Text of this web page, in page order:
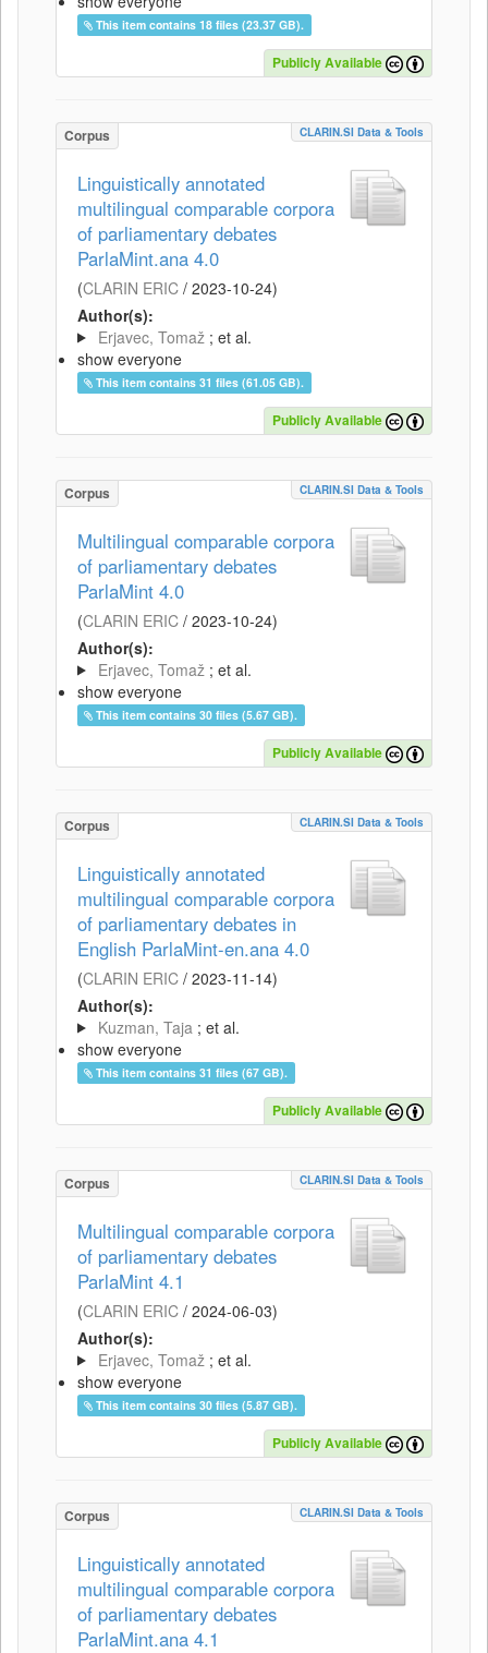
This item contains 18 files (23.37 GB).
Publicly Available
Corpus CLARIN.SI Data & Tools
Linguistically annotated
multilingual comparable corpora
of parliamentary debates
ParlaMint.ana 4.0
(CLARIN ERIC / 2023-10-24)
Author(s):
Erjavec, Tomaž ; et al.
show everyone
This item contains 31 files (61.05 GB).
Publicly Available
Corpus CLARIN.SI Data & Tools
Multilingual comparable corpora
of parliamentary debates
ParlaMint 4.0
(CLARIN ERIC / 2023-10-24)
Author(s):
Erjavec, Tomaž ; et al.
show everyone
This item contains 30 files (5.67 GB).
Publicly Available
Corpus CLARIN.SI Data & Tools
Linguistically annotated
multilingual comparable corpora
of parliamentary debates in
English ParlaMint-en.ana 4.0
(CLARIN ERIC / 2023-11-14)
Author(s):
Kuzman, Taja ; et al.
show everyone
This item contains 31 files (67 GB).
Publicly Available
Corpus CLARIN.SI Data & Tools
Multilingual comparable corpora
of parliamentary debates
ParlaMint 4.1
(CLARIN ERIC / 2024-06-03)
Author(s):
Erjavec, Tomaž ; et al.
show everyone
This item contains 30 files (5.87 GB).
Publicly Available
Corpus CLARIN.SI Data & Tools
Linguistically annotated
multilingual comparable corpora
of parliamentary debates
ParlaMint.ana 4.1